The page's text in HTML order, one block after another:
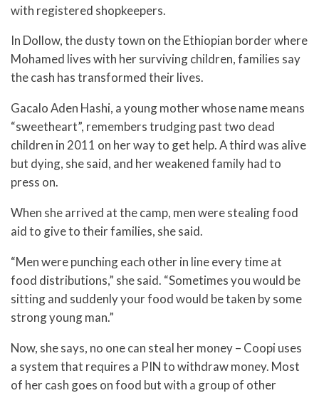
with registered shopkeepers.
In Dollow, the dusty town on the Ethiopian border where
Mohamed lives with her surviving children, families say
the cash has transformed their lives.
Gacalo Aden Hashi, a young mother whose name means
“sweetheart”, remembers trudging past two dead
children in 2011 on her way to get help. A third was alive
but dying, she said, and her weakened family had to
press on.
When she arrived at the camp, men were stealing food
aid to give to their families, she said.
“Men were punching each other in line every time at
food distributions,” she said. “Sometimes you would be
sitting and suddenly your food would be taken by some
strong young man.”
Now, she says, no one can steal her money – Coopi uses
a system that requires a PIN to withdraw money. Most
of her cash goes on food but with a group of other